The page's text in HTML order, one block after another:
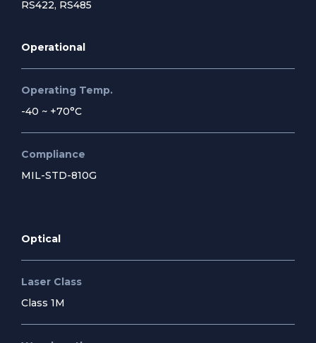
RS422, RS485
Operational
Operating Temp.
-40 ~ +70°C
Compliance
MIL-STD-810G
Optical
Laser Class
Class 1M